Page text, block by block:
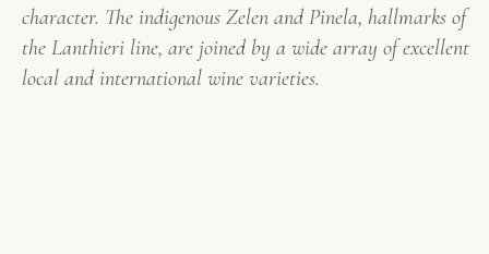
character. The indigenous Zelen and Pinela, hallmarks of
the Lanthieri line, are joined by a wide array of excellent
local and international wine varieties.